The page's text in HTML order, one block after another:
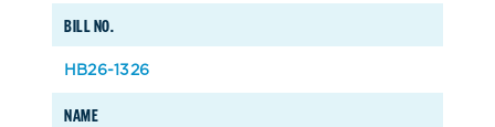
BILL NO.
NAME
HB26-1326